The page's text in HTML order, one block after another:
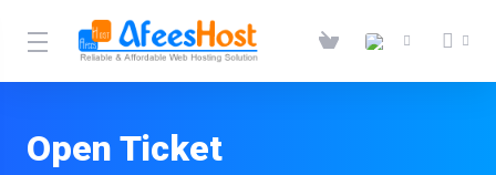
Open Ticket